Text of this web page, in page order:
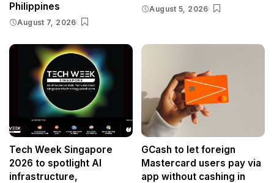
Philippines
August 7, 2026
August 5, 2026
Tech Week Singapore
2026 to spotlight AI
infrastructure,
GCash to let foreign
Mastercard users pay via
app without cashing in